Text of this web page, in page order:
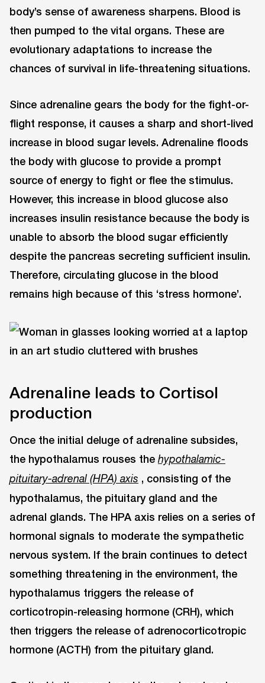
body’s sense of awareness sharpens. Blood is
then pumped to the vital organs. These are
evolutionary adaptations to increase the
chances of survival in life-threatening situations.
Since adrenaline gears the body for the fight-or-
flight response, it causes a sharp and short-lived
increase in blood sugar levels. Adrenaline floods
the body with glucose to provide a prompt
source of energy to fight or flee the stimulus.
However, this increase in blood glucose also
increases insulin resistance because the body is
unable to absorb the blood sugar efficiently
despite the pancreas secreting sufficient insulin.
Therefore, circulating glucose in the blood
remains high because of this ‘stress hormone’.
Adrenaline leads to Cortisol
production
Once the initial deluge of adrenaline subsides,
the hypothalamus rouses the hypothalamic-
pituitary-adrenal (HPA) axis , consisting of the
hypothalamus, the pituitary gland and the
adrenal glands. The HPA axis relies on a series of
hormonal signals to moderate the sympathetic
nervous system. If the brain continues to detect
something threatening in the environment, the
hypothalamus triggers the release of
corticotropin-releasing hormone (CRH), which
then triggers the release of adrenocorticotropic
hormone (ACTH) from the pituitary gland.